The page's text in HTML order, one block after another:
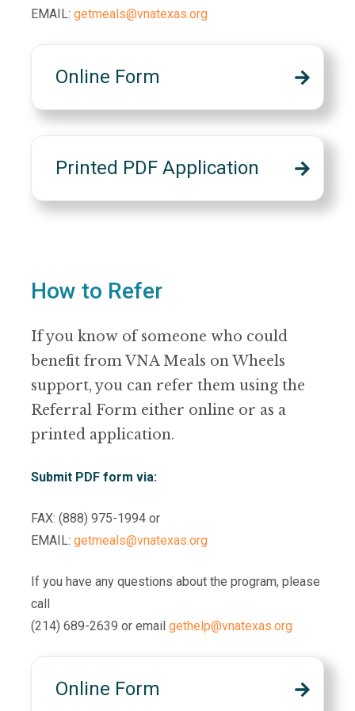
EMAIL: getmeals@vnatexas.org
Online Form
Printed PDF Application
How to Refer
If you know of someone who could
benefit from VNA Meals on Wheels
support, you can refer them using the
Referral Form either online or as a
printed application.
Submit PDF form via:
FAX: (888) 975-1994 or
EMAIL: getmeals@vnatexas.org
If you have any questions about the program, please
call
(214) 689-2639 or email gethelp@vnatexas.org
Online Form